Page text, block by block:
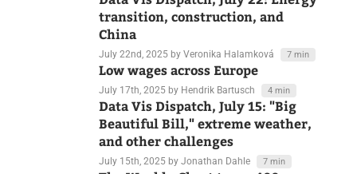
July 23rd, 2025 by Elana Levin Schtulberg 6 min
Data Vis Dispatch, July 22: Energy
transition, construction, and
China
July 22nd, 2025 by Veronika Halamková
Low wages across Europe
July 17th, 2025 by Hendrik Bartusch 4 min
Data Vis Dispatch, July 15: "Big
Beautiful Bill," extreme weather,
and other challenges